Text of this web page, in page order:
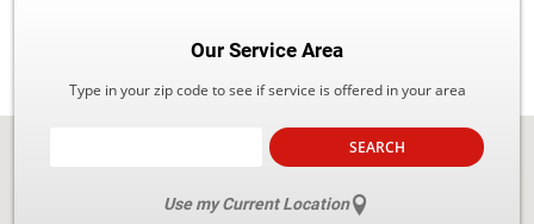
Our Service Area
Type in your zip code to see if service is offered in your area
SEARCH
Use my Current Location